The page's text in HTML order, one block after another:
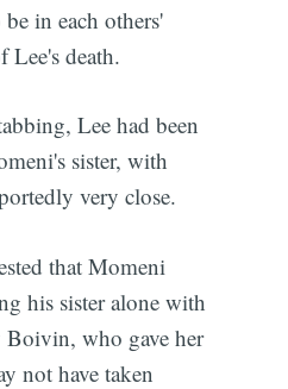
in each others'
Lee's death.
Lee had been
sister, with
very close.
that Momeni
his sister alone with
Boivin, who gave her
not have taken